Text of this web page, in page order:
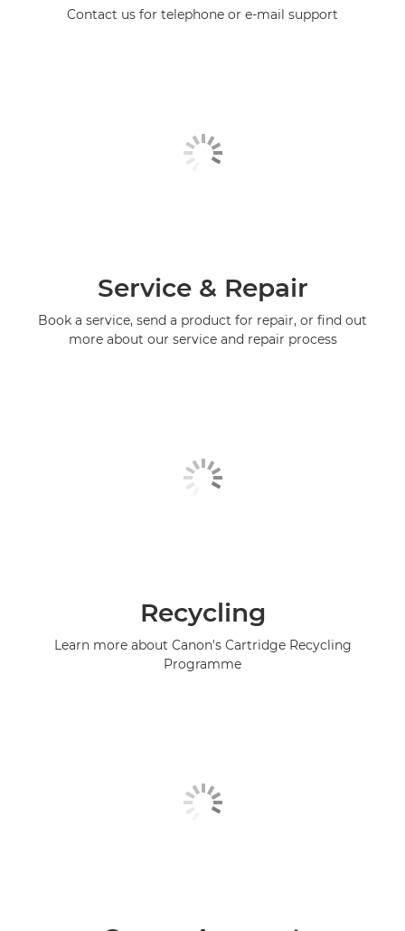
Contact us for telephone or e-mail support
Service & Repair
Book a service, send a product for repair, or find out
more about our service and repair process
Recycling
Learn more about Canon's Cartridge Recycling
Programme